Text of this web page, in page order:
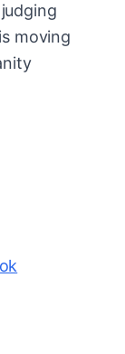
moving